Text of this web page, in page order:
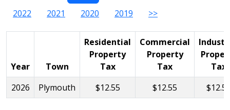
2022
2021 2020 2019 >>
Year Town
Residential
Property
Tax
Commercial
Property
Tax
Tax
2026
Plymouth $12.55 $12.55